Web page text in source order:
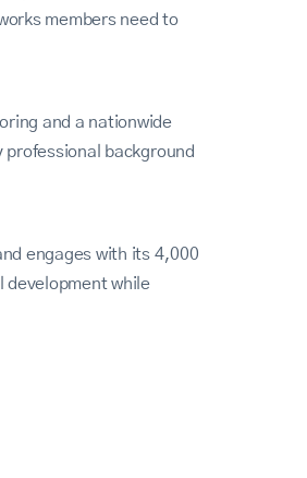
members need to
and a nationwide
background
engages with its 4,000
development while